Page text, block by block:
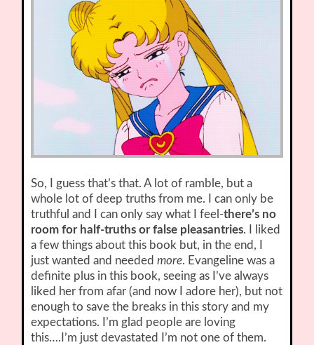
So, I guess that’s that. A lot of ramble, but a
whole lot of deep truths from me. I can only be
truthful and I can only say what I feel-there’s no
room for half-truths or false pleasantries. I liked
a few things about this book but, in the end, I
just wanted and neededmore. Evangeline was a
definite plus in this book, seeing as I’ve always
liked her from afar (and now I adore her), but not
enough to save the breaks in this story and my
expectations. I’m glad people are loving
this….I’m just devastated I’m not one of them.